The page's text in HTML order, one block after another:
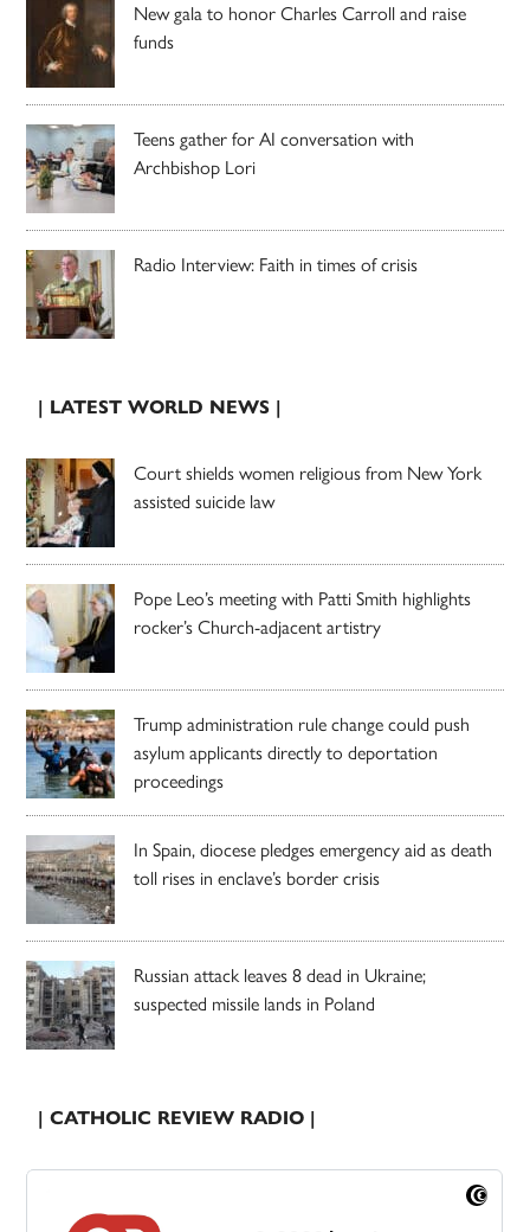
New gala to honor Charles Carroll and raise
funds
Teens gather for AI conversation with
Archbishop Lori
Radio Interview: Faith in times of crisis
| LATEST WORLD NEWS |
Court shields women religious from New York
assisted suicide law
Pope Leo’s meeting with Patti Smith highlights
rocker’s Church-adjacent artistry
Trump administration rule change could push
asylum applicants directly to deportation
proceedings
In Spain, diocese pledges emergency aid as death
toll rises in enclave’s border crisis
Russian attack leaves 8 dead in Ukraine;
suspected missile lands in Poland
| CATHOLIC REVIEW RADIO |